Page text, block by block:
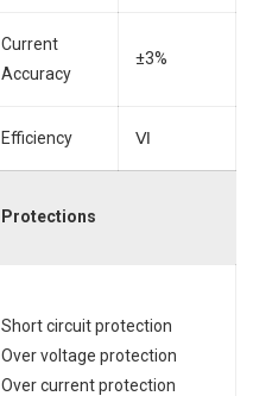
Current
Accuracy
±3%
Efficiency Ⅵ
Protections
Short circuit protection
Over voltage protection
Over current protection